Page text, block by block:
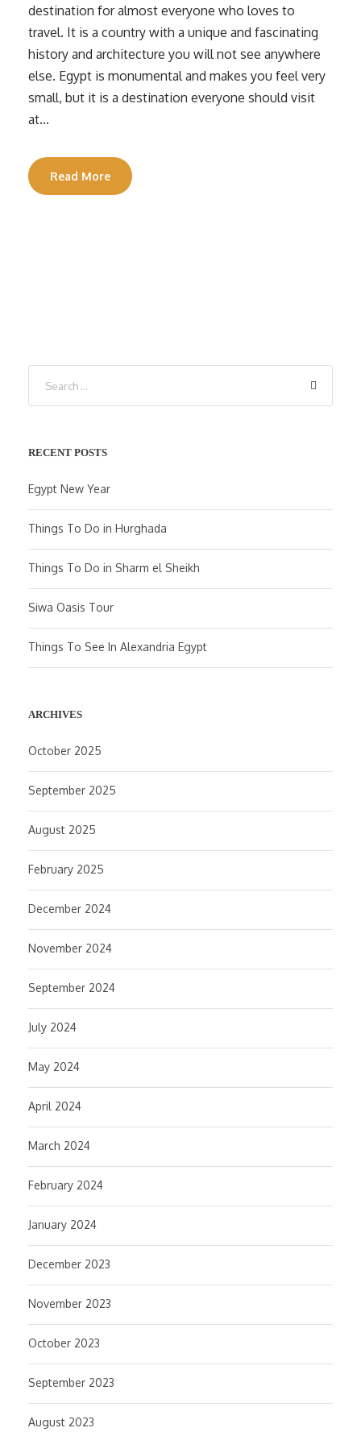
destination for almost everyone who loves to
travel. It is a country with a unique and fascinating
history and architecture you will not see anywhere
else. Egypt is monumental and makes you feel very
small, but it is a destination everyone should visit
at...
Read More
RECENT POSTS
Egypt New Year
Things To Do in Hurghada
Things To Do in Sharm el Sheikh
Siwa Oasis Tour
Things To See In Alexandria Egypt
ARCHIVES
October 2025
September 2025
August 2025
February 2025
December 2024
November 2024
September 2024
July 2024
May 2024
April 2024
March 2024
February 2024
January 2024
December 2023
November 2023
October 2023
September 2023
August 2023